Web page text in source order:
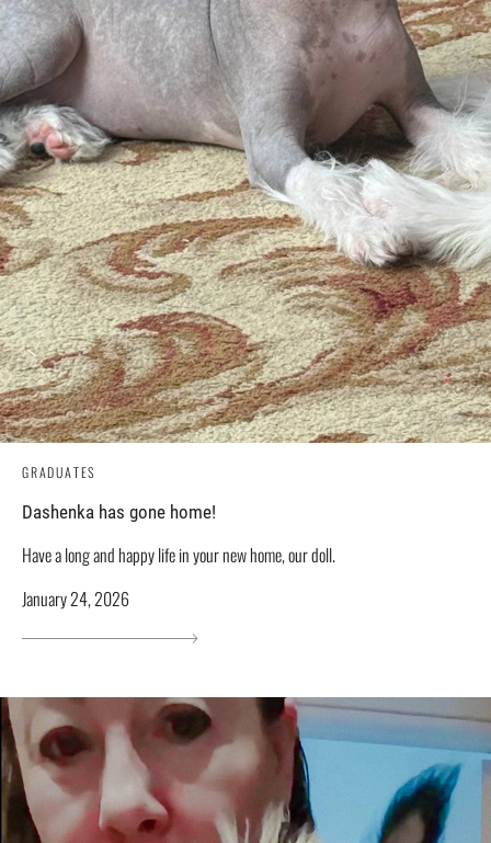
GRADUATES
Dashenka has gone home!
Have a long and happy life in your new home, our doll.
January 24, 2026